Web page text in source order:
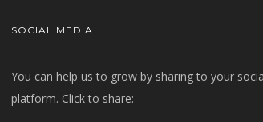
SOCIAL MEDIA
You can help us to grow by sharing to your
platform. Click to share: